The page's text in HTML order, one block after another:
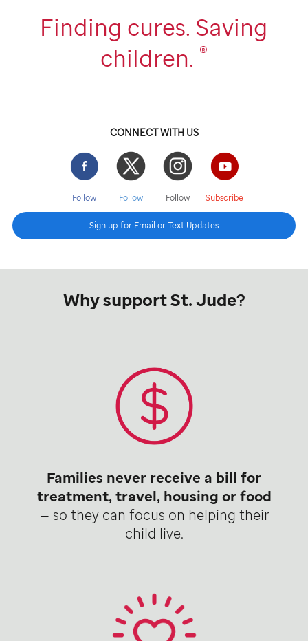
Finding cures. Saving
children. ®
CONNECT WITH US
Facebook
Follow
Twitter
Follow
Instgram
Follow
YouTube
Subscribe
Sign up for Email or Text Updates
Why support St. Jude?
Families never receive a bill for
treatment, travel, housing or food
— so they can focus on helping their
child live.